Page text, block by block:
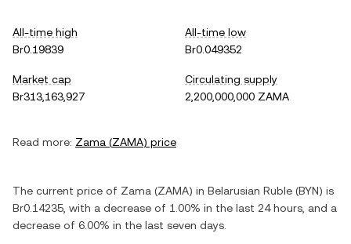
All-time high
Br0.19839
All-time low
Br0.049352
Market cap
Br313,163,927
Circulating supply
2,200,000,000 ZAMA
Read more: Zama (ZAMA) price
The current price of Zama (ZAMA) in Belarusian Ruble (BYN) is
Br0.14235 , with a decrease of 1.00% in the last 24 hours, and a
decrease of 6.00% in the last seven days.